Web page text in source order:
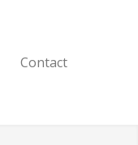
Contact